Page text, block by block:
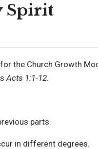
Spirit
the Church Growth
Acts 1:1-12.
parts.
in different degrees.